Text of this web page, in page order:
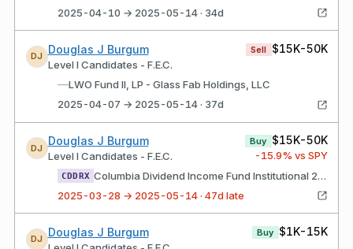
2025-04-10 → 2025-05-14 · 34d
DJ
Douglas J Burgum
Level I Candidates - F.E.C.
Sell $15K-50K
—LWO Fund II, LP - Glass Fab Holdings, LLC
2025-04-07 → 2025-05-14 · 37d
DJ
Douglas J Burgum
Level I Candidates - F.E.C.
Buy $15K-50K
-15.9% vs SPY
CDDRX
Columbia Dividend Income Fund Institutional 2 Class Shares
2025-03-28 → 2025-05-14 · 47d late
DJ
Douglas J Burgum Buy $1K-15K